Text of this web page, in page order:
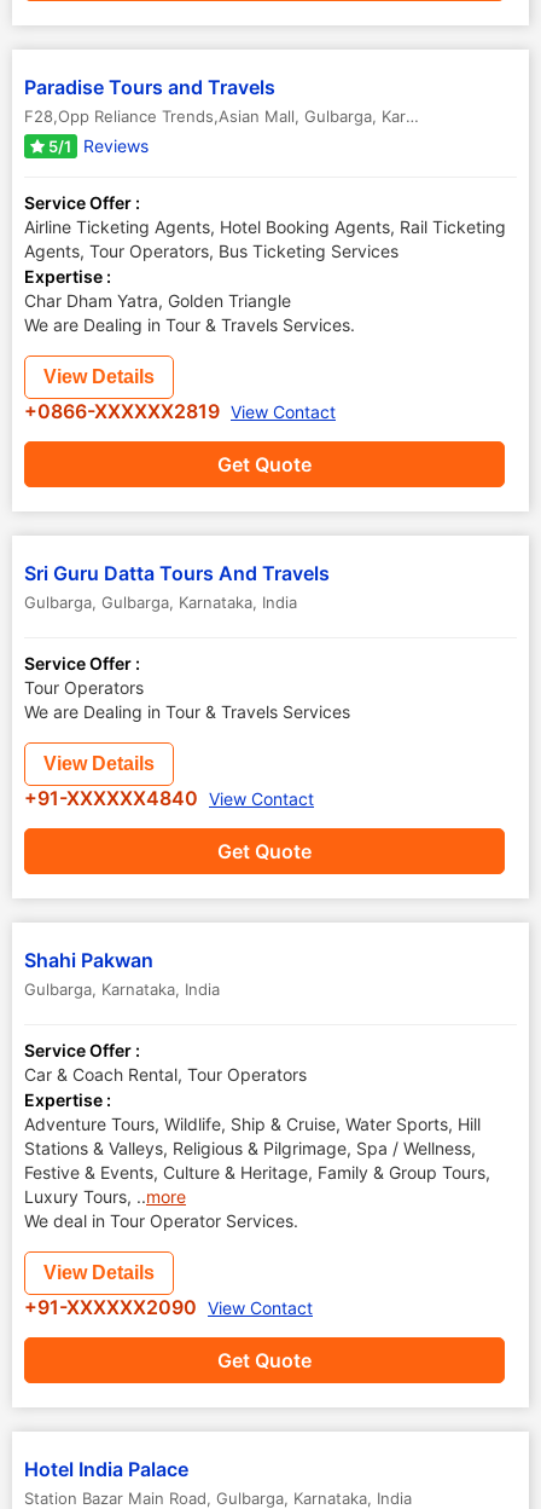
Paradise Tours and Travels
F28,Opp Reliance Trends,Asian Mall, Gulbarga, Karnataka
5/1
Reviews
Service Offer :
Airline Ticketing Agents, Hotel Booking Agents, Rail Ticketing
Agents, Tour Operators, Bus Ticketing Services
Expertise :
Char Dham Yatra, Golden Triangle
We are Dealing in Tour & Travels Services.
Get Quote
View Details
+0866-XXXXXX2819 View Contact
Sri Guru Datta Tours And Travels
Gulbarga, Gulbarga, Karnataka, India
Service Offer :
Tour Operators
We are Dealing in Tour & Travels Services
Get Quote
View Details
+91-XXXXXX4840 View Contact
Shahi Pakwan
Gulbarga, Karnataka, India
Service Offer :
Car & Coach Rental, Tour Operators
Expertise :
Adventure Tours, Wildlife, Ship & Cruise, Water Sports, Hill
Stations & Valleys, Religious & Pilgrimage, Spa / Wellness,
Festive & Events, Culture & Heritage, Family & Group Tours,
Luxury Tours, ..more
We deal in Tour Operator Services.
Get Quote
View Details
+91-XXXXXX2090 View Contact
Hotel India Palace
Station Bazar Main Road, Gulbarga, Karnataka, India